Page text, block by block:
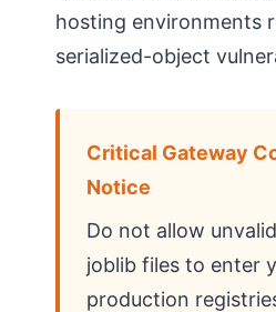
hosting environments
serialized-object
Critical Gateway
Notice
Do not allow
joblib files to enter
production